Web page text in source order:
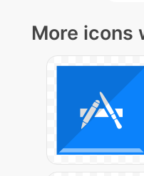
More icons